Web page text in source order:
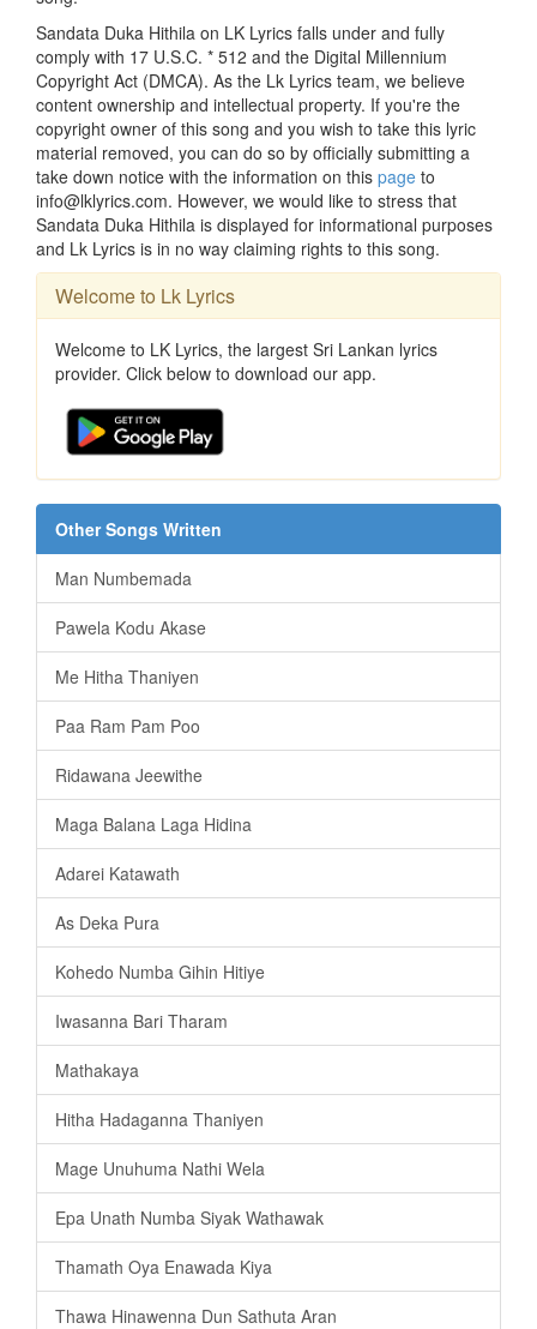
Sandata Duka Hithila on LK Lyrics falls under and fully
comply with 17 U.S.C. * 512 and the Digital Millennium
Copyright Act (DMCA). As the Lk Lyrics team, we believe
content ownership and intellectual property. If you're the
copyright owner of this song and you wish to take this lyric
material removed, you can do so by officially submitting a
take down notice with the information on this page to
info@lklyrics.com. However, we would like to stress that
Sandata Duka Hithila is displayed for informational purposes
and Lk Lyrics is in no way claiming rights to this song.
Welcome to Lk Lyrics
Welcome to LK Lyrics, the largest Sri Lankan lyrics
provider. Click below to download our app.
Other Songs Written
Man Numbemada
Pawela Kodu Akase
Me Hitha Thaniyen
Paa Ram Pam Poo
Ridawana Jeewithe
Maga Balana Laga Hidina
Adarei Katawath
As Deka Pura
Kohedo Numba Gihin Hitiye
Iwasanna Bari Tharam
Mathakaya
Hitha Hadaganna Thaniyen
Mage Unuhuma Nathi Wela
Epa Unath Numba Siyak Wathawak
Thamath Oya Enawada Kiya
Thawa Hinawenna Dun Sathuta Aran